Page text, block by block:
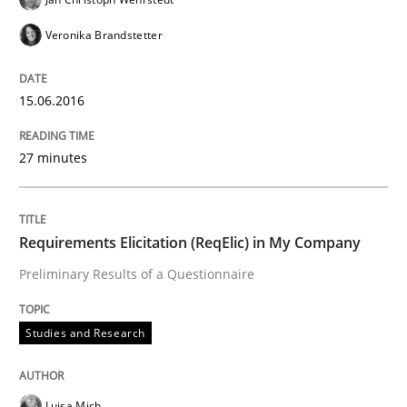
Requirements under construction
Agreed, unambiguous and based on inventions
Written by
30. July 2015 · 9 minutes read
Methods
Veronika Brandstetter
15.06.2016
27 minutes
Requirements Elicitation (ReqElic) in My Company
Preliminary Results of a Questionnaire
Studies and Research